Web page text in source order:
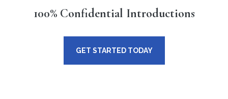
100% Confidential Introductions
GET STARTED TODAY